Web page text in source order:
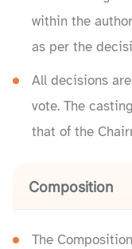
within the
as per the
All decisions
vote. The
that of the
Composition
The